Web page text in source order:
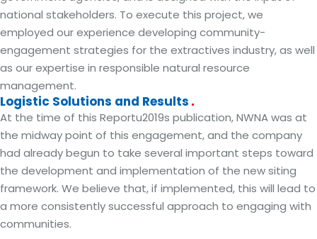
national stakeholders. To execute this project, we
employed our experience developing community-
engagement strategies for the extractives industry, as well
as our expertise in responsible natural resource
management.
Logistic Solutions and Results
At the time of this Reportu2019s publication, NWNA was at
the midway point of this engagement, and the company
had already begun to take several important steps toward
the development and implementation of the new siting
framework. We believe that, if implemented, this will lead to
a more consistently successful approach to engaging with
communities.